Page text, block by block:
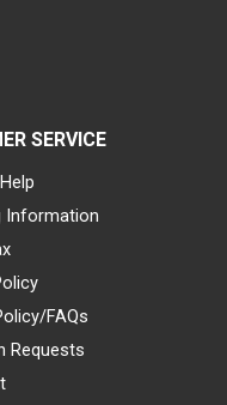
SERVICE
Information
FAQs
Requests